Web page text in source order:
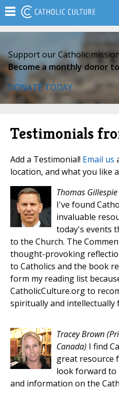
Support our Catholic
Become a monthly donor
DONATE TODAY
Testimonials
Add a Testimonial! Email us
location, and what you like
Thomas Gillespie
I've found
invaluable
today's events
to the Church. The
thought-provoking
to Catholics and the book
form my reading list
CatholicCulture.org to
spiritually and intellectually
Tracey Brown
Canada) I find
great resource
look forward to
and information on the